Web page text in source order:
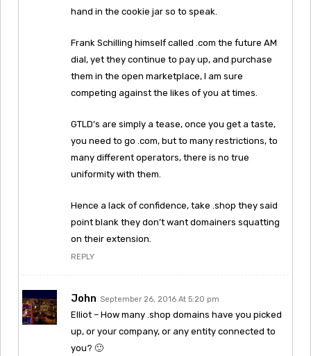
hand in the cookie jar so to speak.
Frank Schilling himself called .com the future AM
dial, yet they continue to pay up, and purchase
them in the open marketplace, I am sure
competing against the likes of you at times.
GTLD’s are simply a tease, once you get a taste,
you need to go .com, but to many restrictions, to
many different operators, there is no true
uniformity with them.
Hence a lack of confidence, take .shop they said
point blank they don’t want domainers squatting
on their extension.
REPLY
John September 26, 2016 At 5:20 pm
Elliot – How many .shop domains have you picked
up, or your company, or any entity connected to
you? 🙂